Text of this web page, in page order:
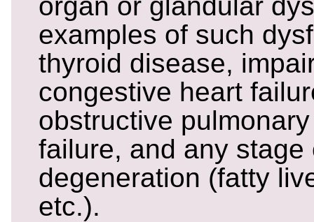
examples of such
thyroid disease,
congestive heart
obstructive
failure, and any stage
degeneration (fatty
etc.).